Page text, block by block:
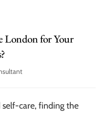
London for Your
care, finding the